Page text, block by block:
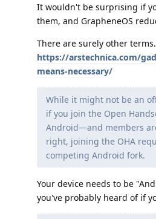
It wouldn't be surprising if
them, and GrapheneOS
There are surely other
https://arstechnica.com/
means-necessary/
While it might not be an
if you join the Open
Android—and members
right, joining the OHA
competing Android fork.
Your device needs to be
you've probably heard of if